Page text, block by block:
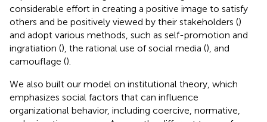
considerable effort in creating a positive image to satisfy
others and be positively viewed by their stakeholders ()
and adopt various methods, such as self-promotion and
ingratiation (), the rational use of social media (), and
camouflage ().
We also built our model on institutional theory, which
emphasizes social factors that can influence
organizational behavior, including coercive, normative,